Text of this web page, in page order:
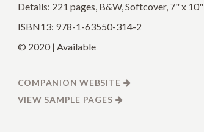
Details: 221 pages, B&W, Softcover, 7" x 10"
ISBN13: 978-1-63550-314-2
© 2020 | Available
COMPANION WEBSITE
VIEW SAMPLE PAGES